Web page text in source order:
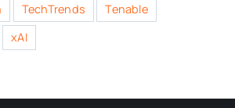
TechTrends
Tenable
xAI